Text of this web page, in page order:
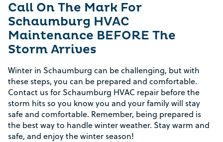
Call On The Mark For
Schaumburg HVAC
Maintenance BEFORE The
Storm Arrives
Winter in Schaumburg can be challenging, but with
these steps, you can be prepared and comfortable.
Contact us for Schaumburg HVAC repair before the
storm hits so you know you and your family will stay
safe and comfortable. Remember, being prepared is
the best way to handle winter weather. Stay warm and
safe, and enjoy the winter season!
Rebate Pop Up Title